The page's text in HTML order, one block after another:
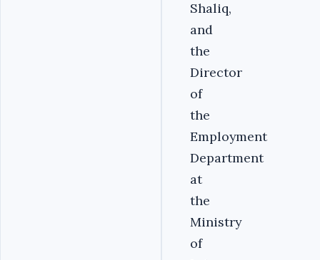
Shaliq,
and
the
Director
of
the
Employment
Department
at
the
Ministry
of